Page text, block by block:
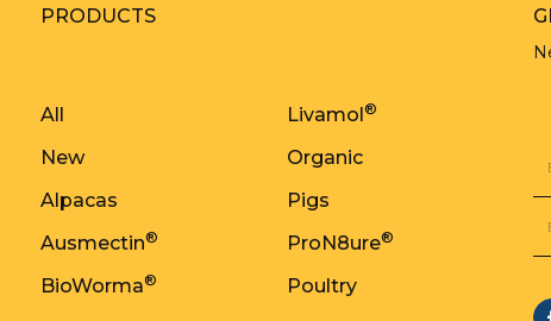
PRODUCTS
All
New
Alpacas
Ausmectin®
BioWorma®
Livamol ®
Organic
Pigs
ProN8ure®
Poultry